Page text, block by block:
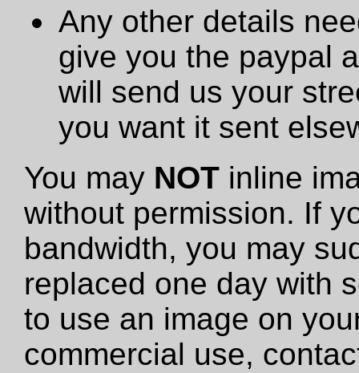
Any other details
give you the paypal
will send us your
you want it sent
You may NOT inline
without permission. If
bandwidth, you may
replaced one day with
to use an image on
commercial use,